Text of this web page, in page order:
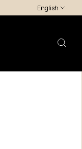
English